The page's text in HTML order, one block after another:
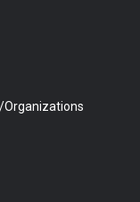
Organizations